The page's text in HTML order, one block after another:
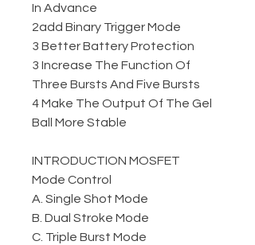
In Advance
2add Binary Trigger Mode
3 Better Battery Protection
3 Increase The Function Of
Three Bursts And Five Bursts
4 Make The Output Of The Gel
Ball More Stable
INTRODUCTION MOSFET
Mode Control
A. Single Shot Mode
B. Dual Stroke Mode
C. Triple Burst Mode